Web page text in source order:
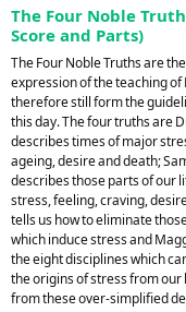
The Four Noble
Score and Parts)
The Four Noble Truths are
expression of the teaching of
therefore still form the
this day. The four truths are
describes times of major
ageing, desire and death;
describes those parts of our
stress, feeling, craving,
tells us how to eliminate
which induce stress and
the eight disciplines which
the origins of stress from our
from these over-simplified